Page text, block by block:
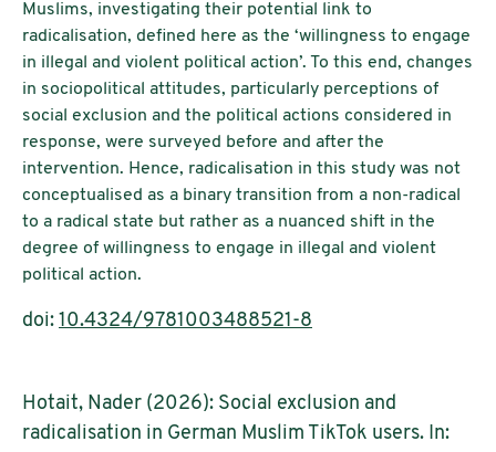
Muslims, investigating their potential link to
radicalisation, defined here as the ‘willingness to engage
in illegal and violent political action’. To this end, changes
in sociopolitical attitudes, particularly perceptions of
social exclusion and the political actions considered in
response, were surveyed before and after the
intervention. Hence, radicalisation in this study was not
conceptualised as a binary transition from a non-radical
to a radical state but rather as a nuanced shift in the
degree of willingness to engage in illegal and violent
political action.
doi: 10.4324/9781003488521-8
Hotait, Nader (2026): Social exclusion and
radicalisation in German Muslim TikTok users. In: